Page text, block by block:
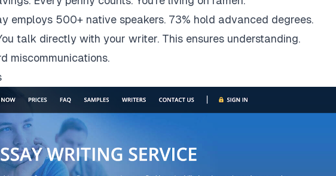
employs 500+ native speakers. 73% hold advanced degrees.
talk directly with your writer. This ensures understanding.
miscommunications.